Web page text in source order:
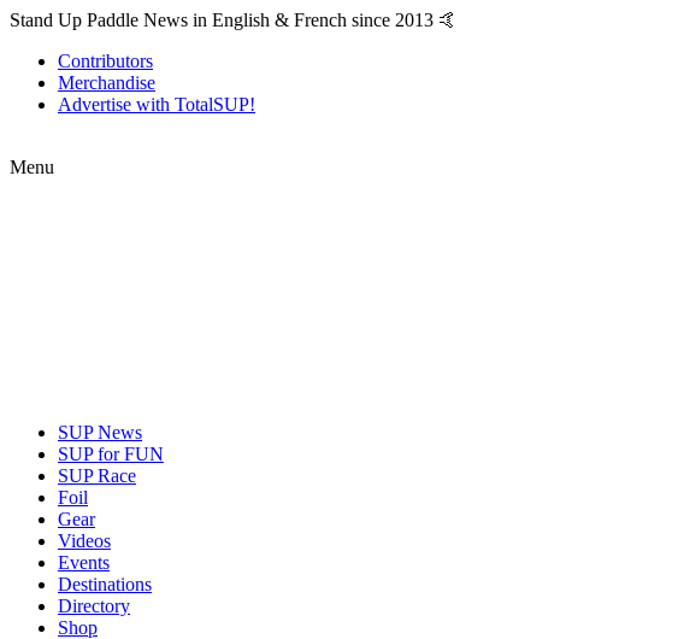
Stand Up Paddle News in English & French since 2013 🤙
Contributors
Merchandise
Advertise with TotalSUP!
Menu
SUP News
SUP for FUN
SUP Race
Foil
Gear
Videos
Events
Destinations
Directory
Shop